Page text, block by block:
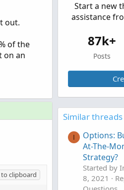
out.
of the
on an
clipboard
Start a new
assistance
87k+
Posts
Similar threads
I
Options:
At-The-
Strategy?
Started by
8, 2021